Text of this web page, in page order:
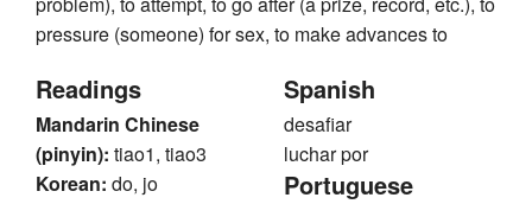
pressure (someone) for sex, to make advances to
Readings
Mandarin Chinese
(pinyin): tiao1, tiao3
Korean: do, jo
Spanish
desafiar
luchar por
Portuguese